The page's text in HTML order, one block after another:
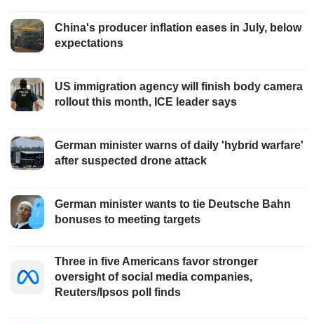
China's producer inflation eases in July, below
expectations
US immigration agency will finish body camera
rollout this month, ICE leader says
German minister warns of daily 'hybrid warfare'
after suspected drone attack
German minister wants to tie Deutsche Bahn
bonuses to meeting targets
Three in five Americans favor stronger
oversight of social media companies,
Reuters/Ipsos poll finds